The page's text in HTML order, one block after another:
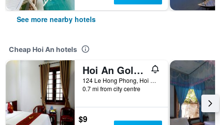
See more nearby hotels
Cheap Hoi An hotels
Hoi An Golden Horse Villa
124 Le Hong Phong, Hoi An, Vietnam
0.7 mi from city centre
$9